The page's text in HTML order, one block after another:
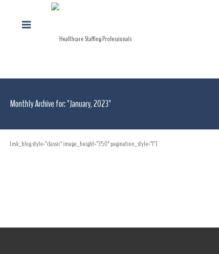
Monthly Archive for: "January, 2023"
[mk_blog style="classic" image_height="350" pagination_style="1"]